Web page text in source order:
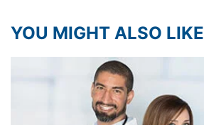
YOU MIGHT ALSO LIKE